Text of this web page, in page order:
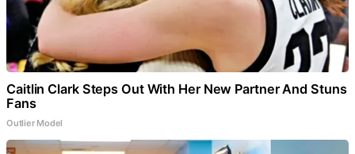
Caitlin Clark Steps Out With Her New Partner And Stuns
Fans
Outlier Model